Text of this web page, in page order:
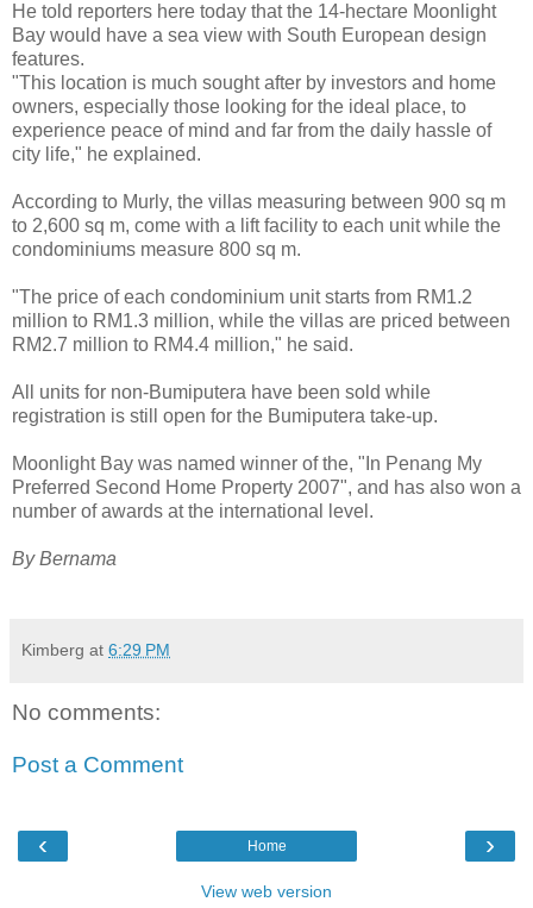
He told reporters here today that the 14-hectare Moonlight
Bay would have a sea view with South European design
features.
"This location is much sought after by investors and home
owners, especially those looking for the ideal place, to
experience peace of mind and far from the daily hassle of
city life," he explained.
According to Murly, the villas measuring between 900 sq m
to 2,600 sq m, come with a lift facility to each unit while the
condominiums measure 800 sq m.
"The price of each condominium unit starts from RM1.2
million to RM1.3 million, while the villas are priced between
RM2.7 million to RM4.4 million," he said.
All units for non-Bumiputera have been sold while
registration is still open for the Bumiputera take-up.
Moonlight Bay was named winner of the, "In Penang My
Preferred Second Home Property 2007", and has also won a
number of awards at the international level.
By Bernama
Kimberg at 6:29 PM
No comments:
Post a Comment
‹ ›
Home
View web version